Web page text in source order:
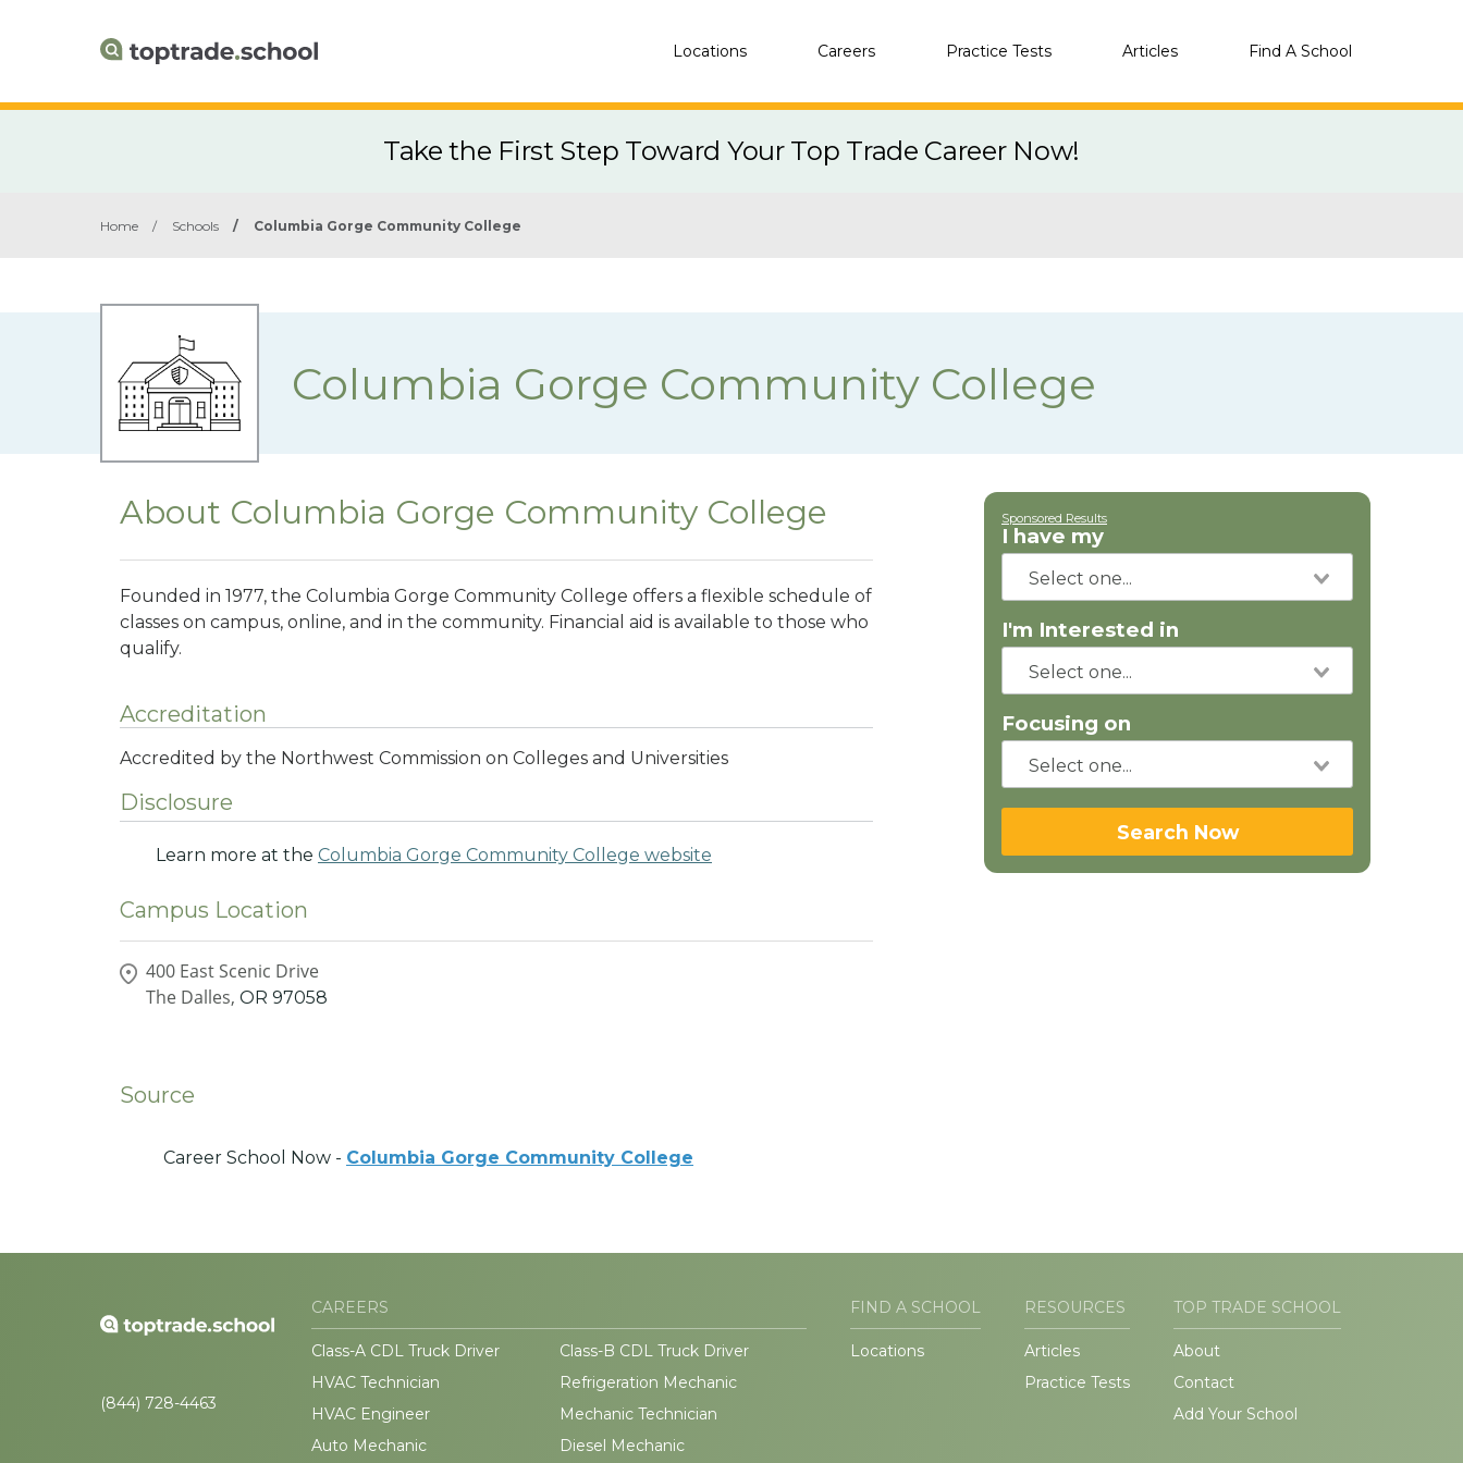
Locations Careers Practice Tests Articles Find A School
Take the First Step Toward Your Top Trade Career Now!
Home / Schools / Columbia Gorge Community College
Columbia Gorge Community College
About Columbia Gorge Community College
Founded in 1977, the Columbia Gorge Community College offers a flexible schedule of
classes on campus, online, and in the community. Financial aid is available to those who
qualify.
Accreditation
Accredited by the Northwest Commission on Colleges and Universities
Disclosure
Learn more at the Columbia Gorge Community College website
Campus Location
400 East Scenic Drive
The Dalles, OR 97058
Source
Career School Now - Columbia Gorge Community College
Sponsored Results
I have my
I'm Interested in
Focusing on
Search Now
(844) 728-4463
CAREERS
Class-A CDL Truck Driver
Class-B CDL Truck Driver
HVAC Technician
Refrigeration Mechanic
HVAC Engineer
Mechanic Technician
Auto Mechanic
Diesel Mechanic
FIND A SCHOOL
Locations
RESOURCES
Articles
Practice Tests
TOP TRADE SCHOOL
About
Contact
Add Your School